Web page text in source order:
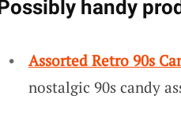
Possibly handy
Assorted Retro 90s
nostalgic 90s candy